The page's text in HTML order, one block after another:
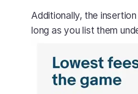
Additionally, the
long as you list them